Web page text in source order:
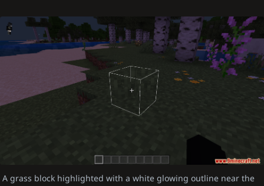
A grass block highlighted with a white glowing outline near the